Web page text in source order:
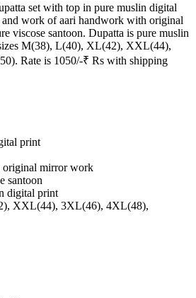
set with top in pure muslin digital
work of aari handwork with original
viscose santoon. Dupatta is pure muslin
M(38), L(40), XL(42), XXL(44),
Rate is 1050/-₹ Rs with shipping
print
mirror work
santoon
digital print
XXL(44), 3XL(46), 4XL(48),